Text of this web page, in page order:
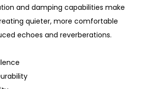
and damping capabilities make
quieter, more comfortable
echoes and reverberations.